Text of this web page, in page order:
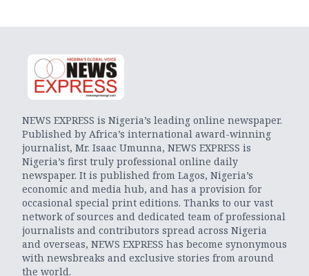
NEWS EXPRESS is Nigeria’s leading online newspaper.
Published by Africa’s international award-winning
journalist, Mr. Isaac Umunna, NEWS EXPRESS is
Nigeria’s first truly professional online daily
newspaper. It is published from Lagos, Nigeria’s
economic and media hub, and has a provision for
occasional special print editions. Thanks to our vast
network of sources and dedicated team of professional
journalists and contributors spread across Nigeria
and overseas, NEWS EXPRESS has become synonymous
with newsbreaks and exclusive stories from around
the world.